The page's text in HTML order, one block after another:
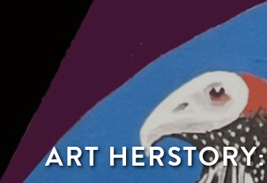
ART